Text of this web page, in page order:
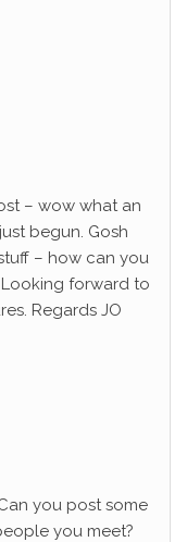
– wow what an
begun. Gosh
– how can you
forward to
Regards JO
you post some
you meet?